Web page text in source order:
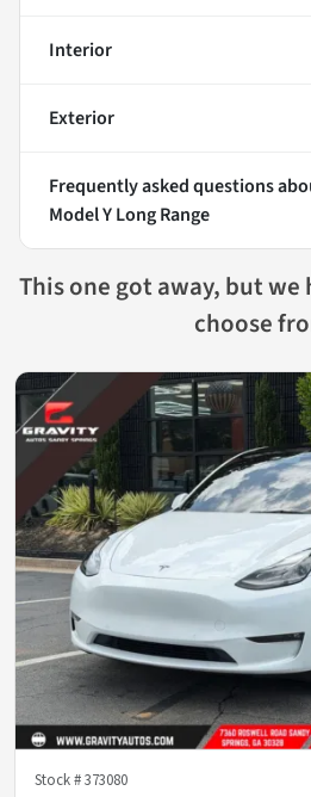
Interior
Exterior
Frequently asked questions
Model Y Long Range
This one got away, but
choose
Stock #373080